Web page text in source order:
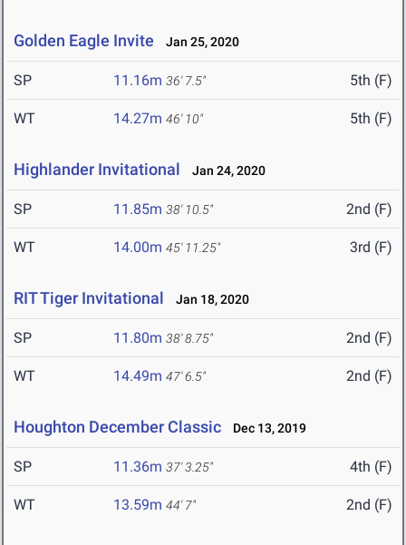
Golden Eagle Invite Jan 25, 2020
SP 11.16m 36' 7.5" 5th (F)
WT 14.27m 46' 10" 5th (F)
Highlander Invitational Jan 24, 2020
SP 11.85m 38' 10.5" 2nd (F)
WT 14.00m 45' 11.25" 3rd (F)
RIT Tiger Invitational Jan 18, 2020
SP 11.80m 38' 8.75" 2nd (F)
WT 14.49m 47' 6.5" 2nd (F)
Houghton December Classic Dec 13, 2019
SP 11.36m 37' 3.25" 4th (F)
WT 13.59m 44' 7" 2nd (F)